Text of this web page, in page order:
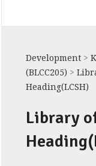
Development>
(BLCC205) >
Heading(LCSH)
Library